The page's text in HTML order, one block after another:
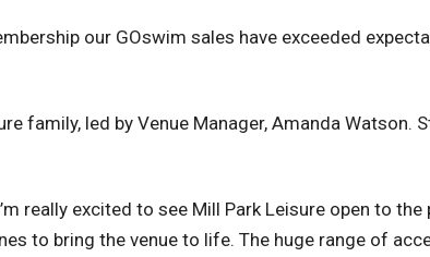
our GOswim sales have exceeded
family, led by Venue Manager, Amanda Watson.
really excited to see Mill Park Leisure open to the
to bring the venue to life. The huge range of